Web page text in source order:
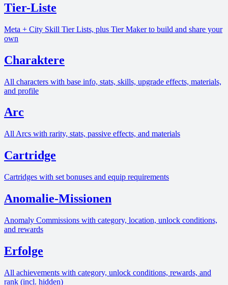
Tier-Liste
Meta + City Skill Tier Lists, plus Tier Maker to build and share your
own
Charaktere
All characters with base info, stats, skills, upgrade effects, materials,
and profile
Arc
All Arcs with rarity, stats, passive effects, and materials
Cartridge
Cartridges with set bonuses and equip requirements
Anomalie-Missionen
Anomaly Commissions with category, location, unlock conditions,
and rewards
Erfolge
All achievements with category, unlock conditions, rewards, and
rank (incl. hidden)